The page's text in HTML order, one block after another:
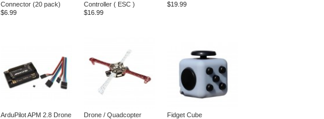
Connector (20 pack)
$6.99
Controller ( ESC )
$16.99
$19.99
ArduPilot APM 2.8 Drone
Drone / Quadcopter
Fidget Cube